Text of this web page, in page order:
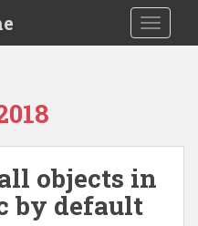
objects in
by default